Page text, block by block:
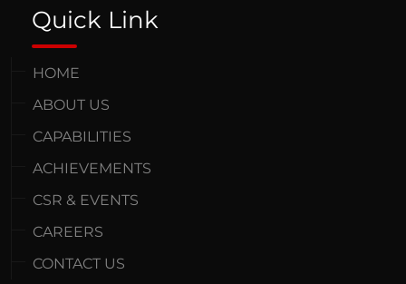
Quick Link
HOME
ABOUT US
CAPABILITIES
ACHIEVEMENTS
CSR & EVENTS
CAREERS
CONTACT US